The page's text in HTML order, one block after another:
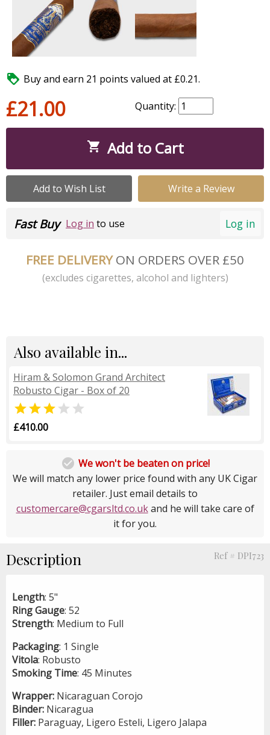
 Buy and earn 21 points valued at £0.21.
£21.00 Quantity:
 Add to Cart
Add to Wish List Write a Review
Log in
Fast Buy Log in to use
FREE DELIVERYON ORDERS OVER £50
(excludes cigarettes, alcohol and lighters)
Also available in...
Hiram & Solomon Grand Architect
Robusto Cigar - Box of 20
 
£410.00
 We won't be beaten on price!
We will match any lower price found with any UK Cigar
retailer. Just email details to
customercare@cgarsltd.co.ukand he will take care of
it for you.
Description Ref # DPI723
Length: 5"
RingGauge: 52
Strength: Medium to Full
Packaging: 1 Single
Vitola: Robusto
Smoking Time: 45 Minutes
Wrapper: Nicaraguan Corojo
Binder: Nicaragua
Filler: Paraguay, Ligero Esteli, Ligero Jalapa